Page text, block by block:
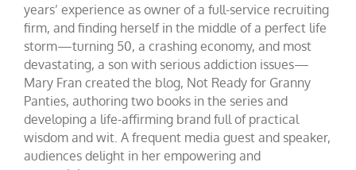
years’ experience as owner of a full-service recruiting
firm, and finding herself in the middle of a perfect life
storm—turning 50, a crashing economy, and most
devastating, a son with serious addiction issues—
Mary Fran created the blog, Not Ready for Granny
Panties, authoring two books in the series and
developing a life-affirming brand full of practical
wisdom and wit. A frequent media guest and speaker,
audiences delight in her empowering and